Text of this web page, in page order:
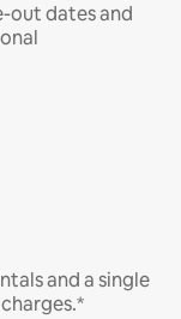
out dates and
and a single